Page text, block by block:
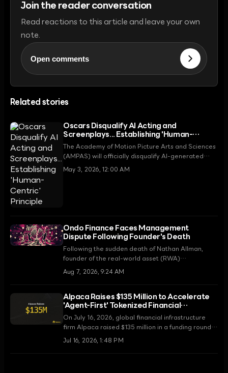
Join the reader conversation
Read reactions to this article and leave your own
note.
Open comments
Related stories
Oscars Disqualify AI Acting and
Screenplays... Establishing 'Human-
Centric' Principle
The Academy of Motion Picture Arts and Sciences
(AMPAS) will officially disqualify AI-generated
acting and screenplays from eligibility starting
May 3, 2026, 12:00 AM
Ondo Finance Faces Management
Dispute Following Founder's Death
Following the sudden death of Nathan Allman,
founder of the real-world asset (RWA)
tokenization platform Ondo Finance, his mother,
removal of current CEO Ian De Bode.
Aug 7, 2026, 9:24 AM
Alpaca Raises $135 Million to Accelerate
'Agent-First' Tokenized Financial
Infrastructure
On July 16, 2026, global financial infrastructure
firm Alpaca raised $135 million in a funding round
led by Peak XV. The funds will be used to scale
Jul 16, 2026, 1:48 PM